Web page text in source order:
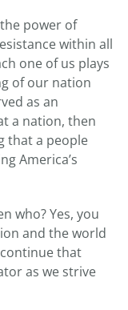
power of
within all
one of us plays
of our nation
as an
a nation, then
that a people
America’s
who? Yes, you
and the world
that
as we strive